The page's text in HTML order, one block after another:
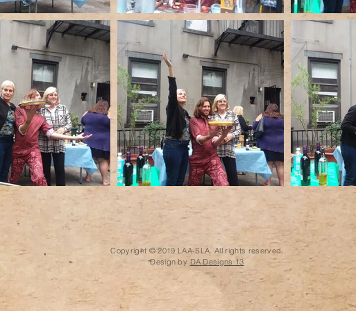
Copyright © 2019 LAA-SLA. All rights reserved.
Design by DA Designs 13